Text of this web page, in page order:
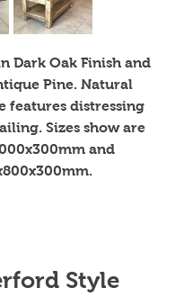
Dark Oak Finish and
Pine. Natural
features distressing
Sizes show are
and
Style